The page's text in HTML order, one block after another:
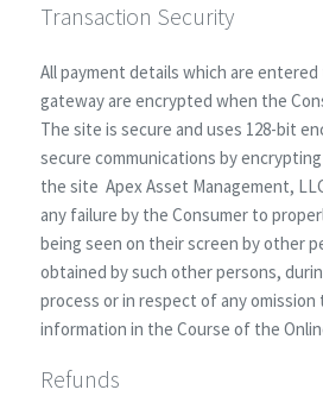
Transaction Security
All payment details which are
gateway are encrypted when the
The site is secure and uses 128-bit
secure communications by
the site Apex Asset Management,
any failure by the Consumer to
being seen on their screen by other
obtained by such other persons,
process or in respect of any
information in the Course of the
Refunds